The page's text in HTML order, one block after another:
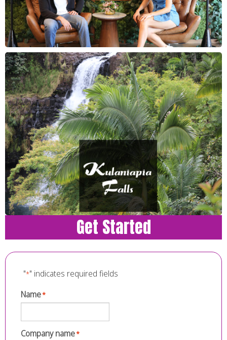
Get Started
"*" indicates required fields
Name*
Company name*